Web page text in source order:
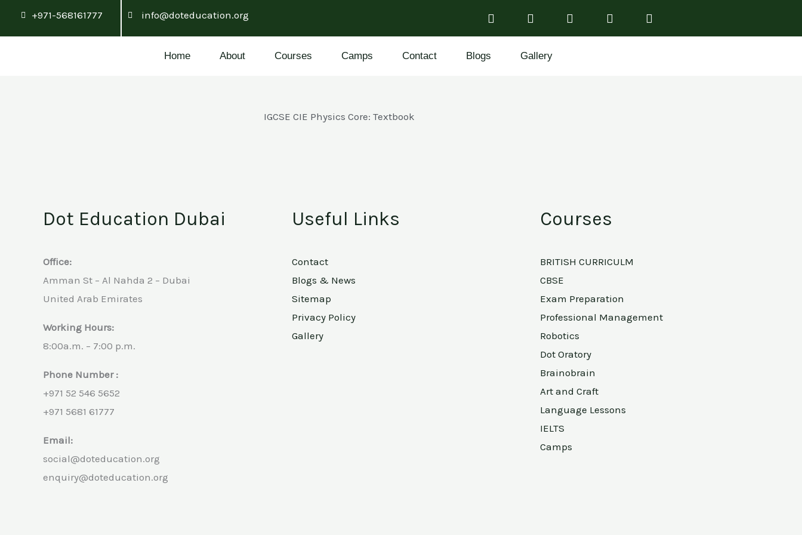
+971-568161777 info@doteducation.org
Home About Courses Camps Contact Blogs Gallery
IGCSE CIE Physics Core: Textbook
Dot Education Dubai
Office:
Amman St – Al Nahda 2 – Dubai
United Arab Emirates
Working Hours:
8:00a.m. – 7:00 p.m.
Phone Number :
+971 52 546 5652
+971 5681 61777
Email:
social@doteducation.org
enquiry@doteducation.org
Useful Links
Contact
Blogs & News
Sitemap
Privacy Policy
Gallery
Courses
BRITISH CURRICULM
CBSE
Exam Preparation
Professional Management
Robotics
Dot Oratory
Brainobrain
Art and Craft
Language Lessons
IELTS
Camps